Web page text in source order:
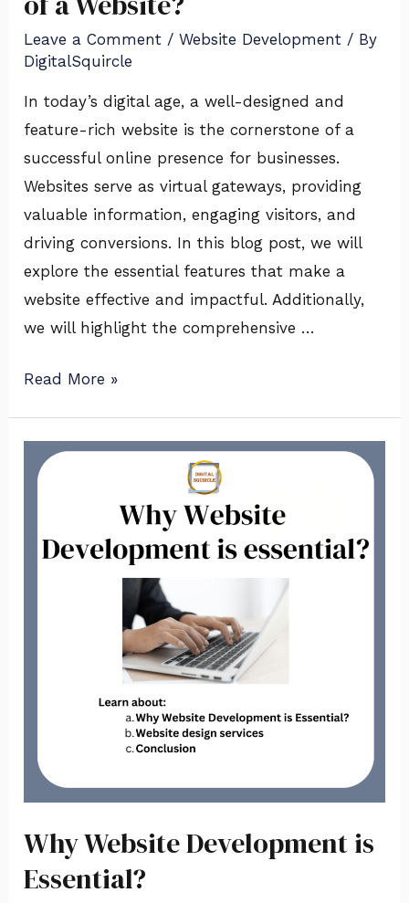
Leave a Comment /Website Development / By
DigitalSquircle
In today’s digital age, a well-designed and
feature-rich website is the cornerstone of a
successful online presence for businesses.
Websites serve as virtual gateways, providing
valuable information, engaging visitors, and
driving conversions. In this blog post, we will
explore the essential features that make a
website effective and impactful. Additionally,
we will highlight the comprehensive …
Read More »
Why Website Development is
Essential?
Why
Website
Development